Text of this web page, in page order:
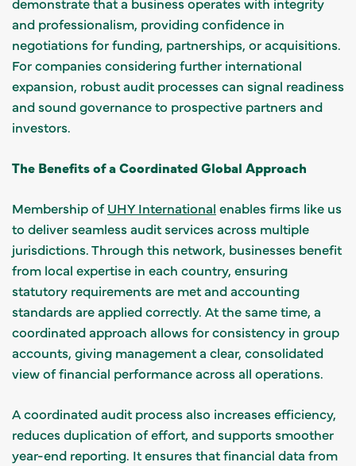
and professionalism, providing confidence in
negotiations for funding, partnerships, or acquisitions.
For companies considering further international
expansion, robust audit processes can signal readiness
and sound governance to prospective partners and
investors.
The Benefits of a Coordinated Global Approach
Membership ofUHY International enables firms like us
to deliver seamless audit services across multiple
jurisdictions. Through this network, businesses benefit
from local expertise in each country, ensuring
statutory requirements are met and accounting
standards are applied correctly. At the same time, a
coordinated approach allows for consistency in group
accounts, giving management a clear, consolidated
view of financial performance across all operations.
A coordinated audit process also increases efficiency,
reduces duplication of effort, and supports smoother
year-end reporting. It ensures that financial data from